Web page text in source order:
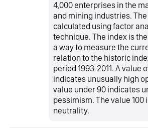
4,000 enterprises in the
and mining industries.
calculated using factor
technique. The index is
a way to measure the
relation to the historic
period 1993-2011. A value
indicates unusually high
value under 90 indicates
pessimism. The value 100
neutrality.